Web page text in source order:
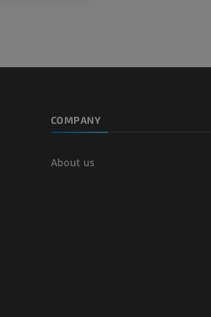
COMPANY
About us